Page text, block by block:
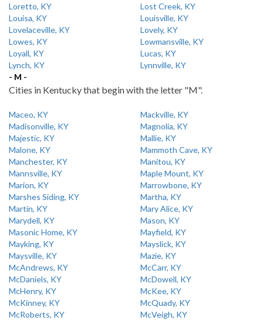
Loretto, KY
Lost Creek, KY
Louisa, KY
Louisville, KY
Lovelaceville, KY
Lovely, KY
Lowes, KY
Lowmansville, KY
Loyall, KY
Lucas, KY
Lynch, KY
Lynnville, KY
- M -
Cities in Kentucky that begin with the letter "M".
Maceo, KY
Mackville, KY
Madisonville, KY
Magnolia, KY
Majestic, KY
Mallie, KY
Malone, KY
Mammoth Cave, KY
Manchester, KY
Manitou, KY
Mannsville, KY
Maple Mount, KY
Marion, KY
Marrowbone, KY
Marshes Siding, KY
Martha, KY
Martin, KY
Mary Alice, KY
Marydell, KY
Mason, KY
Masonic Home, KY
Mayfield, KY
Mayking, KY
Mayslick, KY
Maysville, KY
Mazie, KY
McAndrews, KY
McCarr, KY
McDaniels, KY
McDowell, KY
McHenry, KY
McKee, KY
McKinney, KY
McQuady, KY
McRoberts, KY
McVeigh, KY